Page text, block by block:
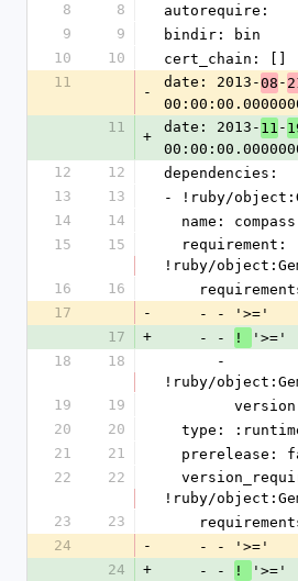
8
8
autorequire:
9
9
bindir: bin
10
10
cert_chain: []
11
-
date: 2013-08 -
11
+
date: 2013- 11 -
12
12
dependencies:
13
13
- !ruby/
14
14
  name: compass
15
15
!ruby/
16
16
17
-
    - - '>='
17
+
    - -
!
'>='
18
18
!ruby/
19
19
20
20
type:
21
21
prerelease:
22
22
!ruby/
23
23
24
-
    - - '>='
24
+
    - -
!
'>='